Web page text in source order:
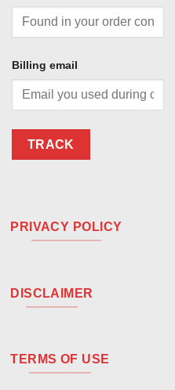
Billing email
TRACK
PRIVACY POLICY
DISCLAIMER
TERMS OF USE